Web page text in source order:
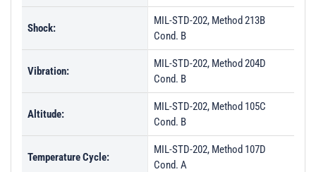
Shock:
MIL-STD-202, Method 213B
Cond. B
Vibration:
MIL-STD-202, Method 204D
Cond. B
Altitude:
MIL-STD-202, Method 105C
Cond. B
Temperature Cycle:
MIL-STD-202, Method 107D
Cond. A